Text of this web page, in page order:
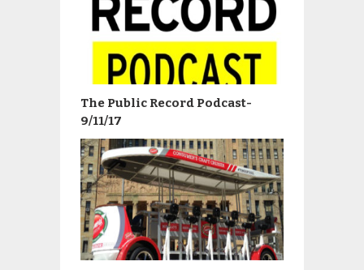
The Public Record Podcast-
9/11/17